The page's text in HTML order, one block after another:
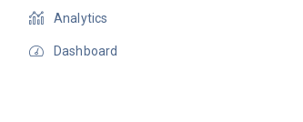
Analytics
Dashboard